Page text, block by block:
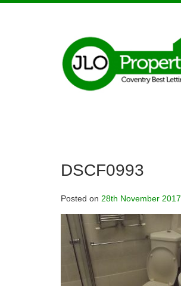
Skip
DSCF0993
Posted on 28th November 2017